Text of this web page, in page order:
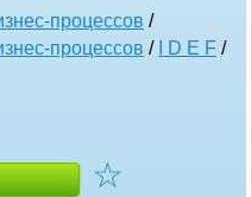
процессов /
процессов / I D E F /
☆